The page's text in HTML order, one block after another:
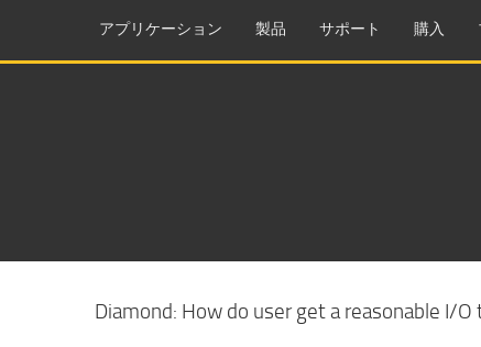
アプリケーション 製品 サポート 購入
Diamond: How do user get a reasonable I/